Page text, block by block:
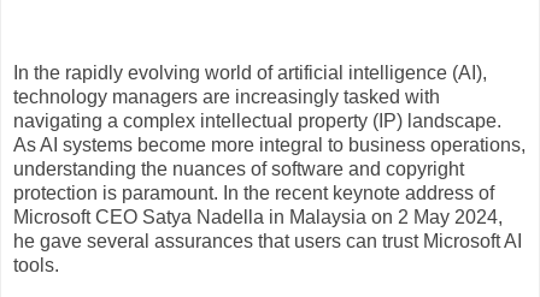
In the rapidly evolving world of artificial intelligence (AI),
technology managers are increasingly tasked with
navigating a complex intellectual property (IP) landscape.
As AI systems become more integral to business operations,
understanding the nuances of software and copyright
protection is paramount. In the recent keynote address of
Microsoft CEO Satya Nadella in Malaysia on 2 May 2024,
he gave several assurances that users can trust Microsoft AI
tools.